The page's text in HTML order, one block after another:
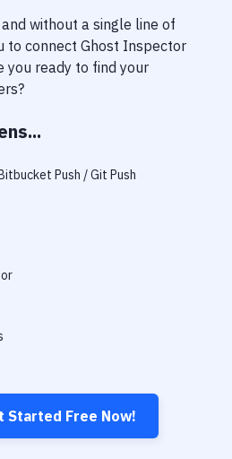
without a single line of
to connect Ghost Inspector
you ready to find your
Push / Git Push
Started Free Now!